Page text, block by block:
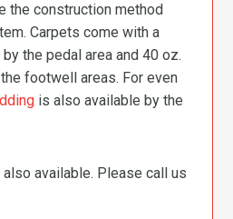
the construction method
Carpets come with a
the pedal area and 40 oz.
footwell areas. For even
is also available by the
available. Please call us